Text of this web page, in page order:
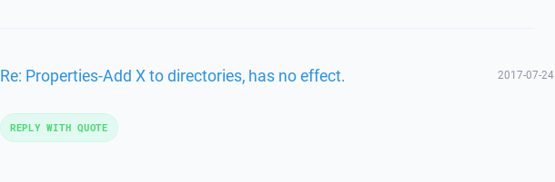
Re: Properties-Add X to directories, has no effect. 2017-07-24
REPLY WITH QUOTE